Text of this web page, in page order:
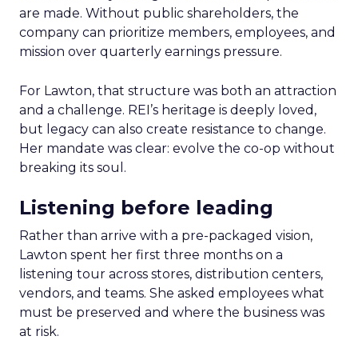
are made. Without public shareholders, the
company can prioritize members, employees, and
mission over quarterly earnings pressure.
For Lawton, that structure was both an attraction
and a challenge. REI’s heritage is deeply loved,
but legacy can also create resistance to change.
Her mandate was clear: evolve the co-op without
breaking its soul.
Listening before leading
Rather than arrive with a pre-packaged vision,
Lawton spent her first three months on a
listening tour across stores, distribution centers,
vendors, and teams. She asked employees what
must be preserved and where the business was
at risk.